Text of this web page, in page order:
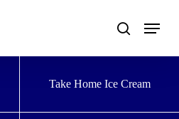
Take Home Ice Cream